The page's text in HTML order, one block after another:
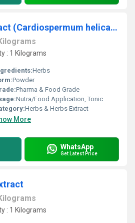
Balloon Vine Extract (Cardiospermum helicacabum)
: 1 Kilograms
Herbs
Powder
Pharma & Food Grade
Nutra/Food Application, Tonic
Herbs & Herbs Extract
More
WhatsApp
Get Latest Price
: 1 Kilograms